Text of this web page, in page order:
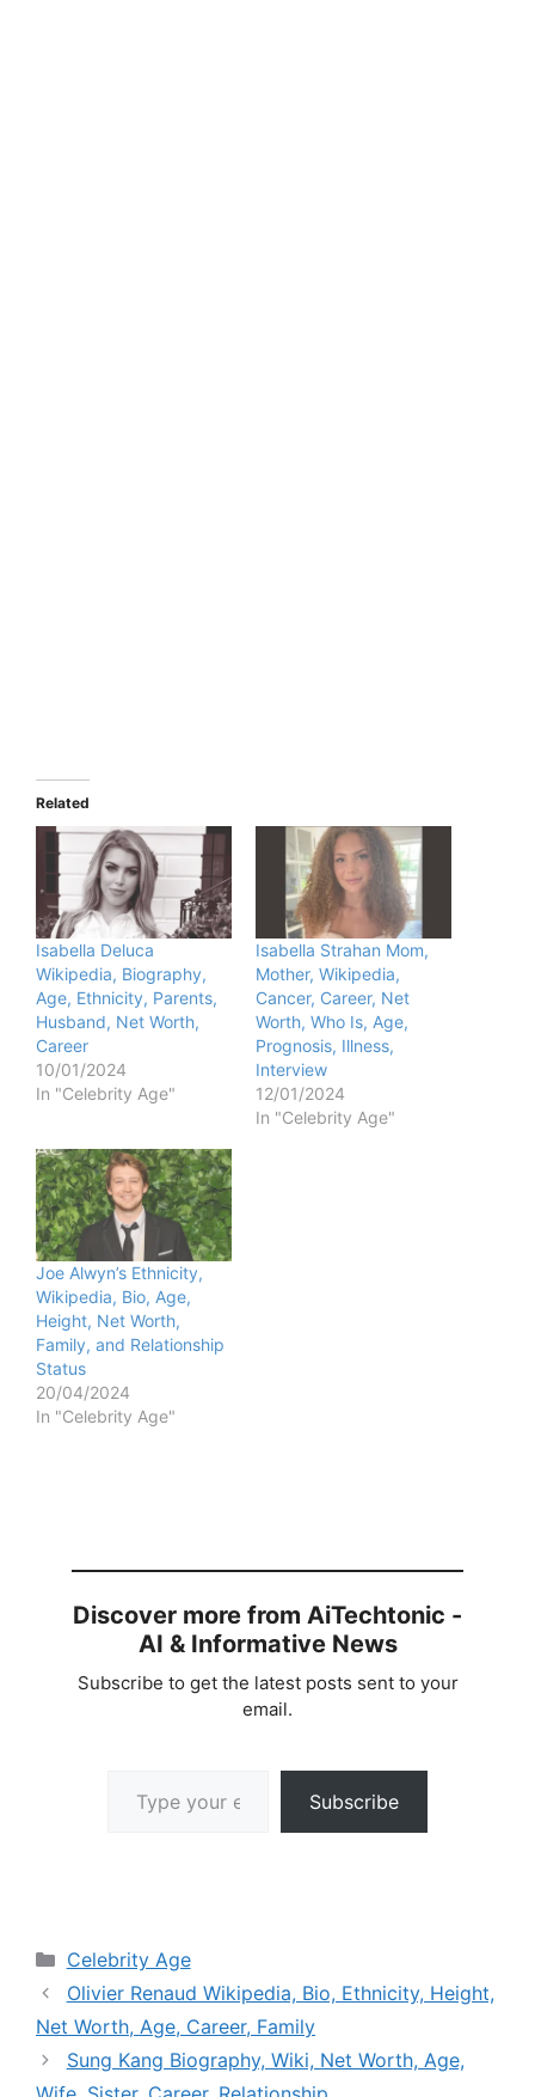
Related
Isabella Deluca
Wikipedia, Biography,
Age, Ethnicity, Parents,
Husband, Net Worth,
Career
10/01/2024
In "Celebrity Age"
Isabella Strahan Mom,
Mother, Wikipedia,
Cancer, Career, Net
Worth, Who Is, Age,
Prognosis, Illness,
Interview
12/01/2024
In "Celebrity Age"
Joe Alwyn’s Ethnicity,
Wikipedia, Bio, Age,
Height, Net Worth,
Family, and Relationship
Status
20/04/2024
In "Celebrity Age"
Discover more from AiTechtonic -
AI & Informative News
Subscribe to get the latest posts sent to your
email.
Subscribe
Categories
Celebrity Age
Olivier Renaud Wikipedia, Bio, Ethnicity, Height,
Net Worth, Age, Career, Family
Sung Kang Biography, Wiki, Net Worth, Age,